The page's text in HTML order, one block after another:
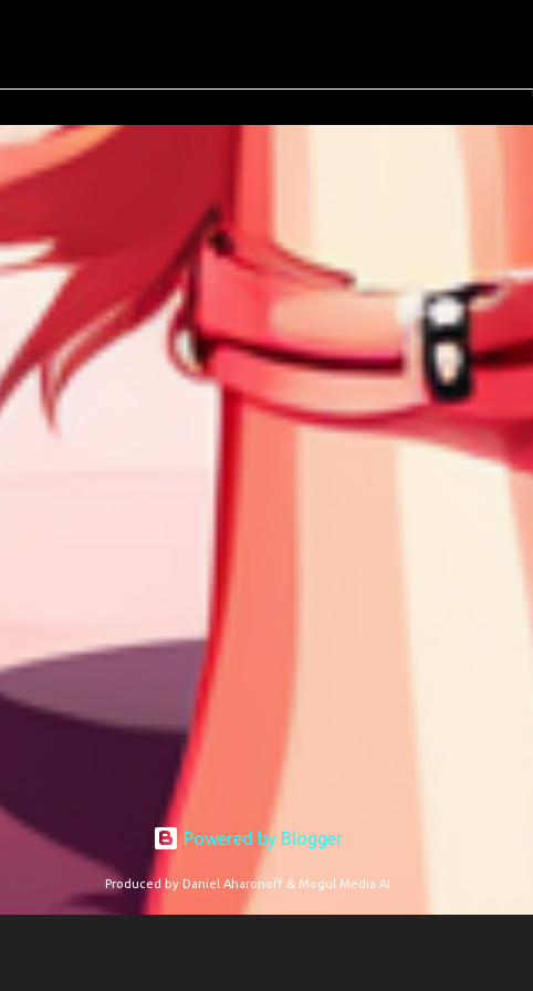
Powered by Blogger
Produced by Daniel Aharonoff & Mogul Media AI